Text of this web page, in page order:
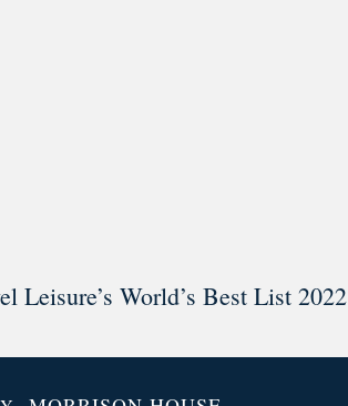
Leisure’s World’s Best List 2022